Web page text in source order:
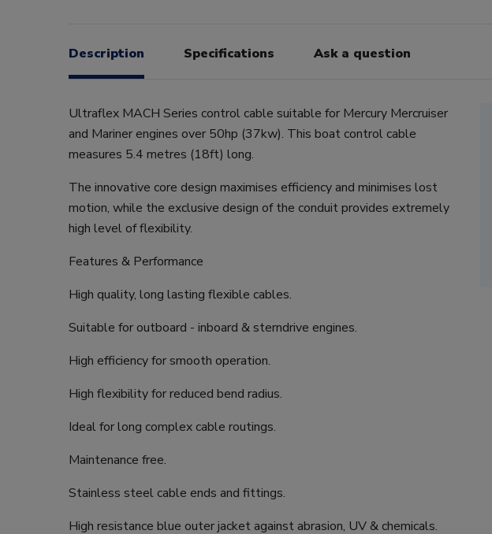
Description Specifications Ask a question
Ultraflex MACH Series control cable suitable for Mercury Mercruiser
and Mariner engines over 50hp (37kw). This boat control cable
measures 5.4 metres (18ft) long.
The innovative core design maximises efficiency and minimises lost
motion, while the exclusive design of the conduit provides extremely
high level of flexibility.
Features & Performance
High quality, long lasting flexible cables.
Suitable for outboard - inboard & sterndrive engines.
High efficiency for smooth operation.
High flexibility for reduced bend radius.
Ideal for long complex cable routings.
Maintenance free.
Stainless steel cable ends and fittings.
High resistance blue outer jacket against abrasion, UV & chemicals.